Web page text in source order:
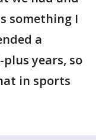
something I
a
years, so
in sports